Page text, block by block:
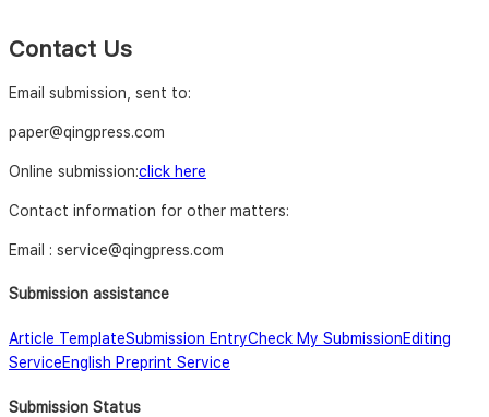
Contact Us
Email submission, sent to:
paper@qingpress.com
Online submission:click here
Contact information for other matters:
Email : service@qingpress.com
Submission assistance
Article TemplateSubmission EntryCheck My SubmissionEditing
ServiceEnglish Preprint Service
Submission Status